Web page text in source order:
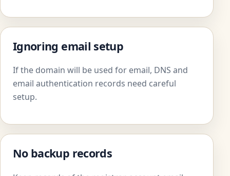
Ignoring email setup
If the domain will be used for email, DNS and
email authentication records need careful
setup.
No backup records